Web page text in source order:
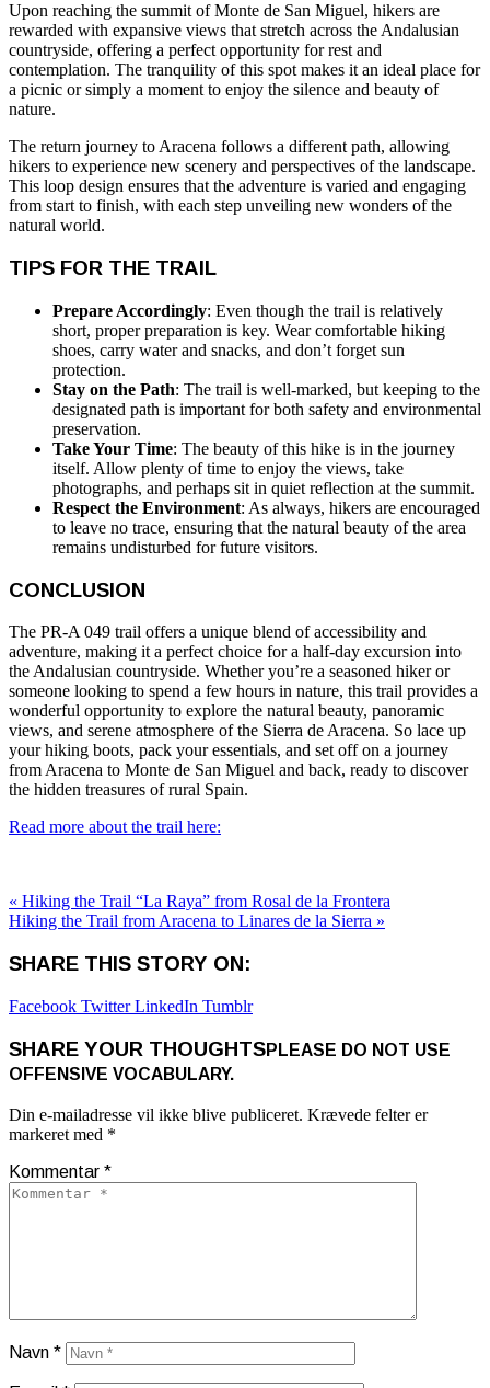
Upon reaching the summit of Monte de San Miguel, hikers are
rewarded with expansive views that stretch across the Andalusian
countryside, offering a perfect opportunity for rest and
contemplation. The tranquility of this spot makes it an ideal place for
a picnic or simply a moment to enjoy the silence and beauty of
nature.
The return journey to Aracena follows a different path, allowing
hikers to experience new scenery and perspectives of the landscape.
This loop design ensures that the adventure is varied and engaging
from start to finish, with each step unveiling new wonders of the
natural world.
TIPS FOR THE TRAIL
Prepare Accordingly: Even though the trail is relatively
short, proper preparation is key. Wear comfortable hiking
shoes, carry water and snacks, and don’t forget sun
protection.
Stay on the Path: The trail is well-marked, but keeping to the
designated path is important for both safety and environmental
preservation.
Take Your Time: The beauty of this hike is in the journey
itself. Allow plenty of time to enjoy the views, take
photographs, and perhaps sit in quiet reflection at the summit.
Respect the Environment: As always, hikers are encouraged
to leave no trace, ensuring that the natural beauty of the area
remains undisturbed for future visitors.
CONCLUSION
The PR-A 049 trail offers a unique blend of accessibility and
adventure, making it a perfect choice for a half-day excursion into
the Andalusian countryside. Whether you’re a seasoned hiker or
someone looking to spend a few hours in nature, this trail provides a
wonderful opportunity to explore the natural beauty, panoramic
views, and serene atmosphere of the Sierra de Aracena. So lace up
your hiking boots, pack your essentials, and set off on a journey
from Aracena to Monte de San Miguel and back, ready to discover
the hidden treasures of rural Spain.
Read more about the trail here:
« Hiking the Trail “La Raya” from Rosal de la Frontera
Hiking the Trail from Aracena to Linares de la Sierra »
SHARE THIS STORY ON:
Facebook TwitterLinkedIn Tumblr
SHARE YOUR THOUGHTSPLEASE DO NOT USE
OFFENSIVE VOCABULARY.
Din e-mailadresse vil ikke blive publiceret. Krævede felter er
markeret med *
Kommentar *
Navn *